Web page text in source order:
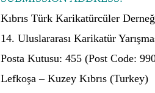
Kıbrıs Türk Karikatürcüler
14. Uluslararası Karikatür
Posta Kutusu: 455 (Post Code:
Lefkoşa – Kuzey Kıbrıs (Turkey)